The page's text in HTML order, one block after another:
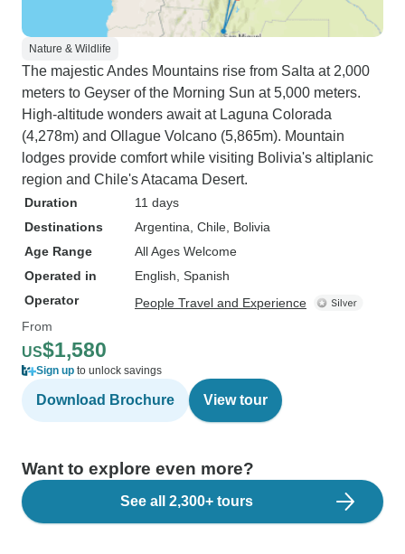
Nature & Wildlife
The majestic Andes Mountains rise from Salta at 2,000
meters to Geyser of the Morning Sun at 5,000 meters.
High-altitude wonders await at Laguna Colorada
(4,278m) and Ollague Volcano (5,865m). Mountain
lodges provide comfort while visiting Bolivia's altiplanic
region and Chile's Atacama Desert.
Duration
11 days
Destinations
Argentina , Chile , Bolivia
Age Range
All Ages Welcome
Operated in
English, Spanish
Operator
People Travel and Experience
From
US$1,580
Sign up to unlock savings
Download Brochure View tour
Want to explore even more?
See all 2,300+ tours